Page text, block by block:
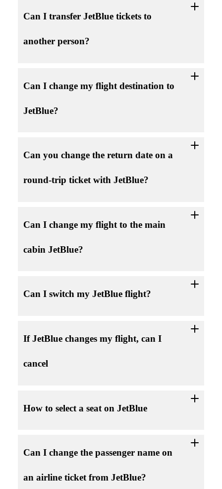
Can I transfer JetBlue tickets to
another person?
Can I change my flight destination to
JetBlue?
Can you change the return date on a
round-trip ticket with JetBlue?
Can I change my flight to the main
cabin JetBlue?
Can I switch my JetBlue flight?
If JetBlue changes my flight, can I
cancel
How to select a seat on JetBlue
Can I change the passenger name on
an airline ticket from JetBlue?